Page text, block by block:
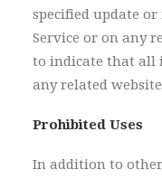
specified update
Service or on any
to indicate that all
any related
Prohibited Uses
In addition to